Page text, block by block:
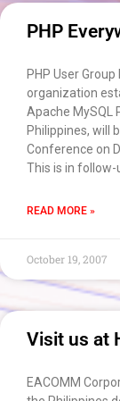
PHP
PHP User
organization
Apache MySQL
Philippines, will
Conference on
This is in
READ MORE »
October 19, 2007
Visit us at
EACOMM